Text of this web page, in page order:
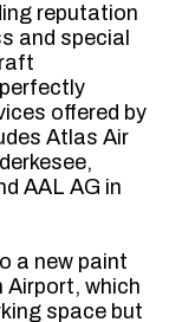
reputation
and special
offered by
Atlas Air
AAL AG in
a new paint
Airport, which
space but